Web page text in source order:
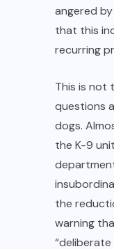
angered
that this
recurring
This is not
questions
dogs.
the K-9
the
warning
“deliberate